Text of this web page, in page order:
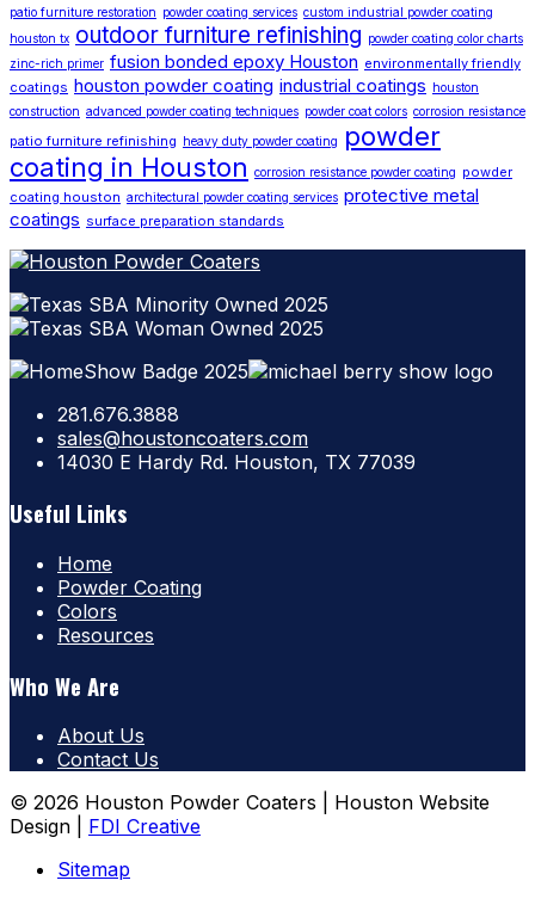
patio furniture restoration powder coating services custom industrial powder coating
houston tx outdoor furniture refinishing powder coating color charts
zinc-rich primer fusion bonded epoxy Houston environmentally friendly
coatings houston powder coating industrial coatings
houston
construction advanced powder coating techniques powder coat colors corrosion resistance
patio furniture refinishing heavy duty powder coating
powder
coating in Houston corrosion resistance powder coating powder
coating houston architectural powder coating services protective metal
coatings surface preparation standards
281.676.3888
sales@houstoncoaters.com
14030 E Hardy Rd. Houston, TX 77039
Useful Links
Home
Powder Coating
Colors
Resources
Who We Are
About Us
Contact Us
© 2026 Houston Powder Coaters | Houston Website
Design | FDI Creative
Sitemap